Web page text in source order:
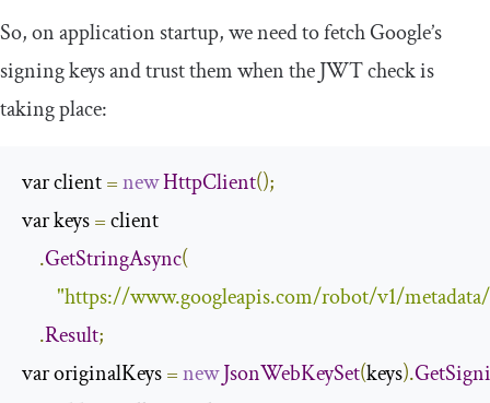
So, on application startup, we need to fetch Google’s
signing keys and trust them when the JWT check is
taking place:
var client =newHttpClient();
var keys = client
.GetStringAsync(
"https://www.googleapis.com/robot/v1/
.Result;
var originalKeys =newJsonWebKeySet(keys).